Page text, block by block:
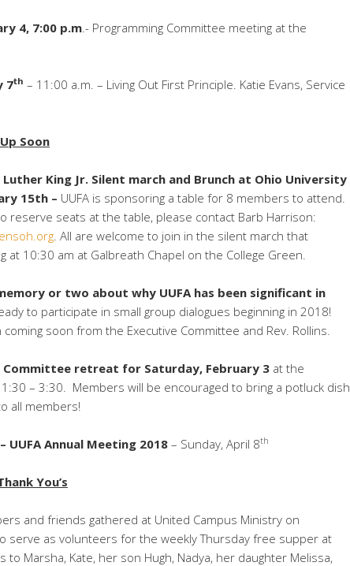
4, 7:00 p.m.- Programming Committee meeting at the
7th – 11:00 a.m. – Living Out First Principle. Katie Evans, Service
Soon
King Jr. Silent march and Brunch at Ohio University
15th – UUFA is sponsoring a table for 8 members to attend.
reserve seats at the table, please contact Barb Harrison:
. All are welcome to join in the silent march that
at 10:30 am at Galbreath Chapel on the College Green.
or two about why UUFA has been significant in
to participate in small group dialogues beginning in 2018!
soon from the Executive Committee and Rev. Rollins.
Committee retreat for Saturday, February 3 at the
– 3:30. Members will be encouraged to bring a potluck dish
all members!
– UUFA Annual Meeting 2018 – Sunday, April 8th
You’s
and friends gathered at United Campus Ministry on
serve as volunteers for the weekly Thursday free supper at
to Marsha, Kate, her son Hugh, Nadya, her daughter Melissa,